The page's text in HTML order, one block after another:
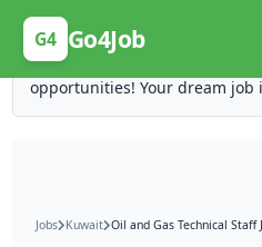
G4 Go4Job
Posting Here is Free!
Post your job for free and
opportunities! Your dream job
Jobs Kuwait